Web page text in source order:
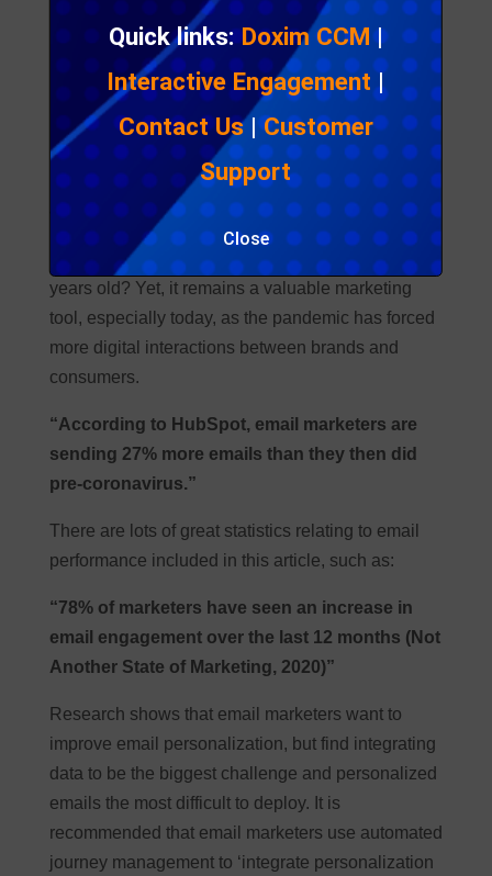
Quick links:Doxim CCM|
Interactive Engagement|
Contact Us|Customer
Support
Close
Email Marketing Trends & Stats
to Know for 2021
Did you know that email marketing is almost 40
years old? Yet, it remains a valuable marketing
tool, especially today, as the pandemic has forced
more digital interactions between brands and
consumers.
“According to HubSpot, email marketers are
sending 27% more emails than they then did
pre-coronavirus.”
There are lots of great statistics relating to email
performance included in this article, such as:
“78% of marketers have seen an increase in
email engagement over the last 12 months (Not
Another State of Marketing, 2020)”
Research shows that email marketers want to
improve email personalization, but find integrating
data to be the biggest challenge and personalized
emails the most difficult to deploy. It is
recommended that email marketers use automated
journey management to ‘integrate personalization